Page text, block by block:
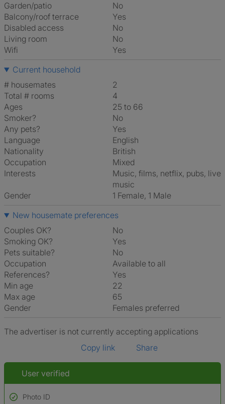
Garden/patio
No
Balcony/roof terrace
Yes
Disabled access
No
Living room
No
Wifi
Yes
Current household
# housemates
2
Total # rooms
4
Ages
25 to 66
Smoker?
No
Any pets?
Yes
Language
English
Nationality
British
Occupation
Mixed
Interests
music, films, netflix, pubs, live
music
Gender
1 Female, 1 Male
New housemate preferences
Couples OK?
No
Smoking OK?
Yes
Pets suitable?
No
Occupation
Available to all
References?
Yes
Min age
22
Max age
65
Gender
Females preferred
The advertiser is not currently accepting applications
Copy link
Share
User verified
Photo ID